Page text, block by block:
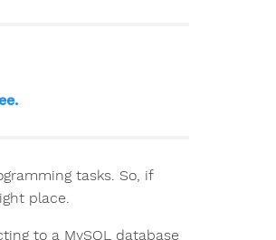
tasks. So, if
place.
to a MySQL database